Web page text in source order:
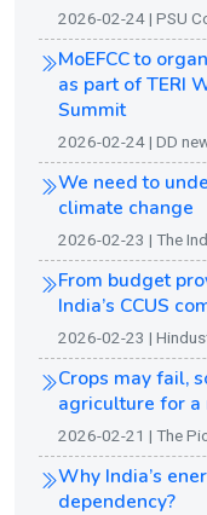
2026-02-24 | PSU
MoEFCC to
as part of TERI
Summit
2026-02-24 | DD
We need to
climate change
2026-02-23 | The
From budget
India’s CCUS
2026-02-23 |
Crops may fail,
agriculture for a
2026-02-21 | The
Why India’s
dependency?